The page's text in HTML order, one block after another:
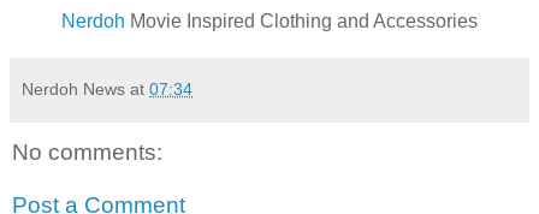
Nerdoh Movie Inspired Clothing and Accessories
Nerdoh News at 07:34
No comments:
Post a Comment